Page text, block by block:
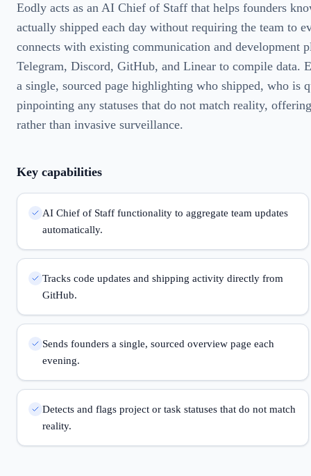
Eodly acts as an AI Chief of Staff that helps founders
actually shipped each day without requiring the team to
connects with existing communication and development
Telegram, Discord, GitHub, and Linear to compile data.
a single, sourced page highlighting who shipped, who is
pinpointing any statuses that do not match reality,
rather than invasive surveillance.
Key capabilities
AI Chief of Staff functionality to aggregate team updates
automatically.
Tracks code updates and shipping activity directly from
GitHub.
Sends founders a single, sourced overview page each
evening.
Detects and flags project or task statuses that do not match
reality.